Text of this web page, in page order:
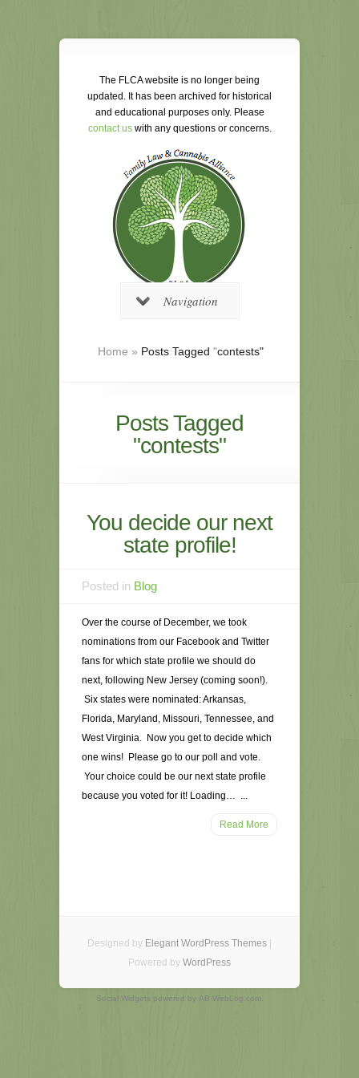
The FLCA website is no longer being
updated. It has been archived for historical
and educational purposes only. Please
contact uswith any questions or concerns.
Navigation
Home » Posts Tagged "contests"
Posts Tagged
"contests"
You decide our next
state profile!
Posted in Blog
Over the course of December, we took
nominations from our Facebook and Twitter
fans for which state profile we should do
next, following New Jersey (coming soon!).
Six states were nominated: Arkansas,
Florida, Maryland, Missouri, Tennessee, and
West Virginia. Now you get to decide which
one wins! Please go to our poll and vote.
Your choice could be our next state profile
because you voted for it! Loading… ...
Read More
Designed by Elegant WordPress Themes
Powered by WordPress
Social Widgets powered by AB-WebLog.com.